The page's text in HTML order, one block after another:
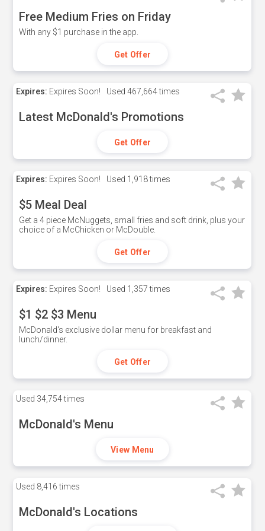
Free Medium Fries on Friday
With any $1 purchase in the app.
Get Offer
Expires: Expires Soon! Used 467,664 times
Latest McDonald's Promotions
Get Offer
Expires: Expires Soon! Used 1,918 times
$5 Meal Deal
Get a 4 piece McNuggets, small fries and soft drink, plus your
choice of a McChicken or McDouble.
Get Offer
Expires: Expires Soon! Used 1,357 times
$1 $2 $3 Menu
McDonald's exclusive dollar menu for breakfast and
lunch/dinner.
Get Offer
Used 34,754 times
McDonald's Menu
View Menu
Used 8,416 times
McDonald's Locations